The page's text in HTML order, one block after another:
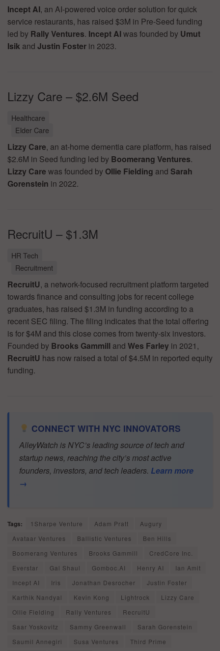
Incept AI, an AI-powered voice order solution for quick
service restaurants, has raised $3M in Pre-Seed funding
led by Rally Ventures. Incept AIwas founded by Umut
Isik and Justin Foster in 2023.
Lizzy Care – $2.6M Seed
Healthcare
Elder Care
Lizzy Care, an at-home dementia care platform, has raised
$2.6M in Seed funding led by Boomerang Ventures.
Lizzy Care was founded by Ollie Fielding and Sarah
Gorenstein in 2022.
RecruitU – $1.3M
HR Tech
Recruitment
RecruitU, a network-focused recruitment platform targeted
towards finance and consulting jobs for recent college
graduates, has raised $1.3M in funding according to a
recent SEC filing. The filing indicates that the total offering
is for $4M and this close comes from twenty-six investors.
Founded by Brooks Gammill and Wes Farley in 2021,
RecruitU has now raised a total of $4.5M in reported equity
funding.
CONNECT WITH NYC INNOVATORS
AlleyWatch is NYC’s leading source of tech and
startup news, reaching the city’s most active
founders, investors, and tech leaders. Learn more
→
Tags: 1Sharpe Venture Adam Pratt
Augury
Avataar Ventures
Ballistic Ventures
Ben Hills
Boomerang Ventures
Brooks Gammill
CredCore Inc.
Everstar
Gal Shaul Gomboc.AI Henry AI
Ian Amit
Incept AI
Iris Jonathan Desrocher
Justin Foster
Karthik Nandyal
Kevin Kong Lightrock
Lizzy Care
Ollie Fielding
Rally Ventures
RecruitU
Saar Yoskovitz
Sammy Greenwall
Sarah Gorenstein
Saumil Annegiri
Susa Ventures
Third Prime